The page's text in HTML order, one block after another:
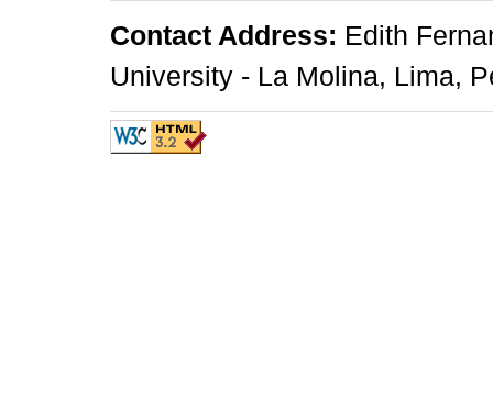
Contact Address: Edith
University - La Molina, Lima,